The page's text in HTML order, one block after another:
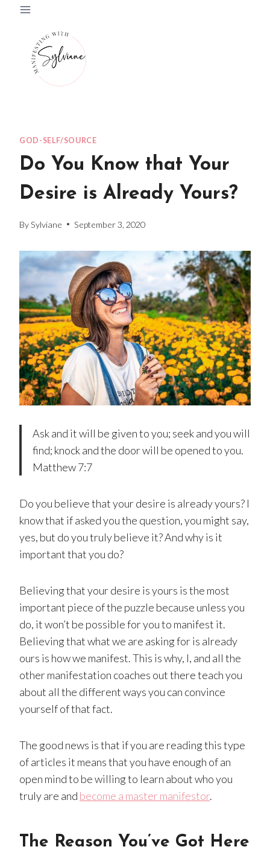
GOD-SELF/SOURCE
Do You Know that Your
Desire is Already Yours?
BySylviane September 3, 2020
Ask and it will be given to you; seek and you will
find; knock and the door will be opened to you.
Matthew 7:7
Do you believe that your desire is already yours? I
know that if asked you the question, you might say,
yes, but do you truly believe it? And why is it
important that you do?
Believing that your desire is yours is the most
important piece of the puzzle because unless you
do, it won’t be possible for you to manifest it.
Believing that what we are asking for is already
ours is how we manifest. This is why, I, and all the
other manifestation coaches out there teach you
about all the different ways you can convince
yourself of that fact.
The good news is that if you are reading this type
of articles it means that you have enough of an
open mind to be willing to learn about who you
truly are and become a master manifestor.
The Reason You’ve Got Here